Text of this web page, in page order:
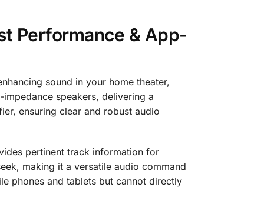
Performance & App-
sound in your home theater,
speakers, delivering a
ensuring clear and robust audio
pertinent track information for
making it a versatile audio command
phones and tablets but cannot directly